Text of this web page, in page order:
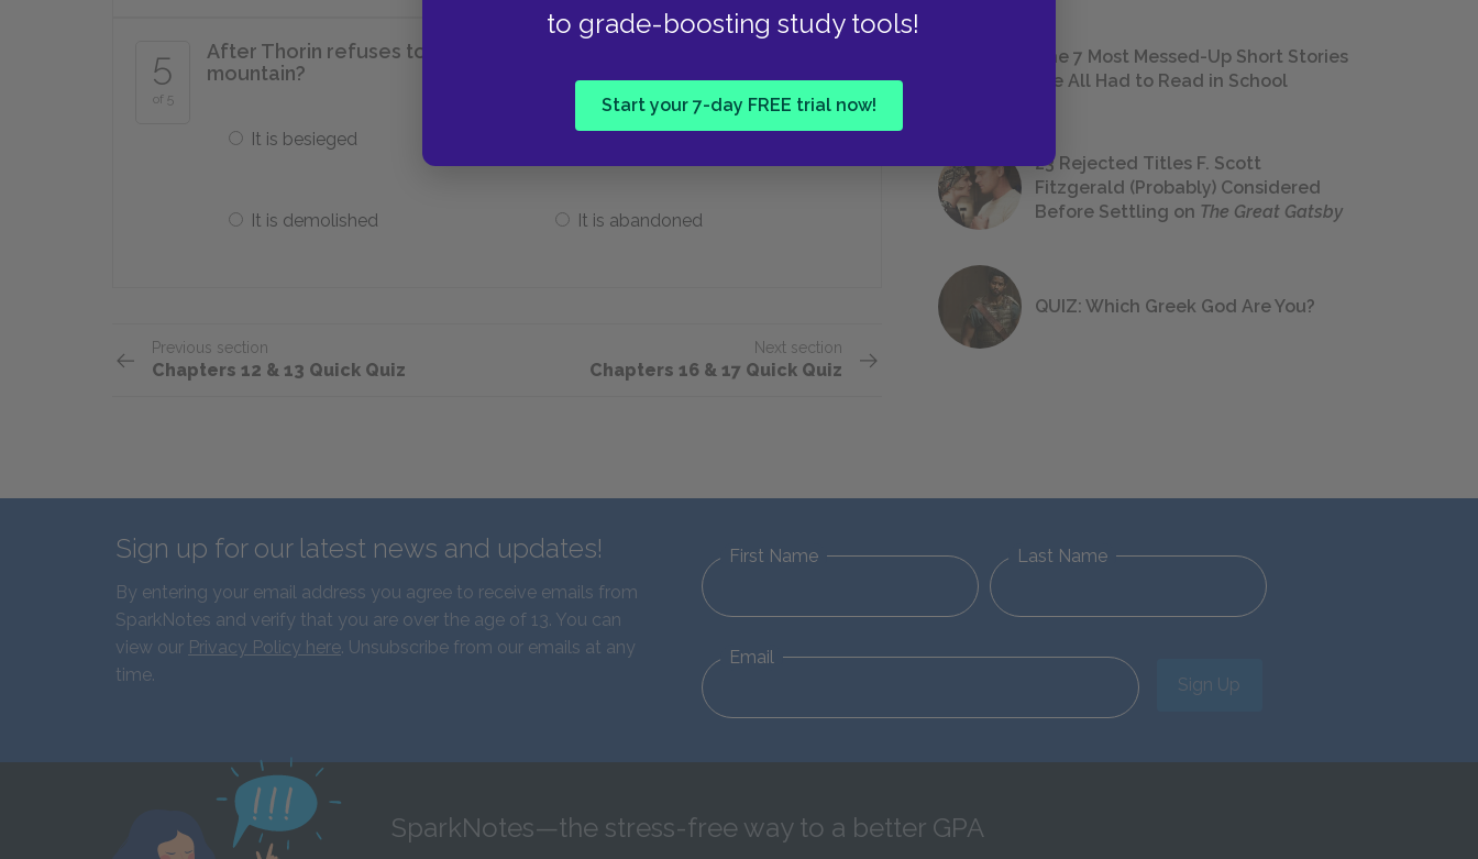
to grade-boosting study tools!
Start your 7-day FREE trial now!
5
of 5
After Thorin refuses to share the treasure, what happens to the
mountain?
It is besieged
It is demolished It is abandoned
Previous section
Chapters 12 & 13 Quick Quiz
Next section
Chapters 16 & 17 Quick Quiz
The 7 Most Messed-Up Short Stories
We All Had to Read in School
23 Rejected Titles F. Scott
Fitzgerald (Probably) Considered
Before Settling on The Great Gatsby
QUIZ: Which Greek God Are You?
Sign up for our latest news and updates!
By entering your email address you agree to receive emails from
SparkNotes and verify that you are over the age of 13. You can
view our Privacy Policy here. Unsubscribe from our emails at any
time.
First Name Last Name
Email
Sign Up
SparkNotes—the stress-free way to a better GPA